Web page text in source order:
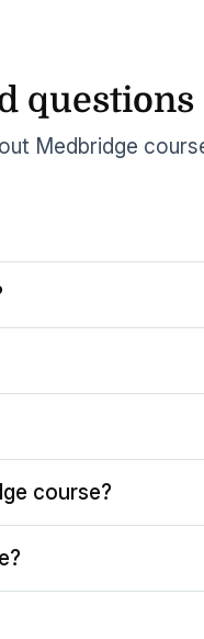
questions
Medbridge
course?